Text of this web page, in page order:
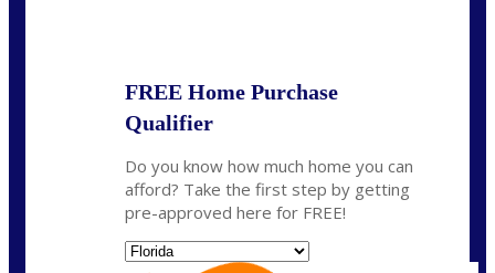
FREE Home Purchase
Qualifier
Do you know how much home you can
afford? Take the first step by getting
pre-approved here for FREE!